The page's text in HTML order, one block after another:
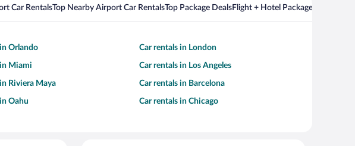
Car RentalsTop Nearby Airport Car RentalsTop Package DealsFlight + Hotel Packages For
Orlando Car rentals in London
Miami Car rentals in Los Angeles
Riviera Maya Car rentals in Barcelona
Oahu Car rentals in Chicago